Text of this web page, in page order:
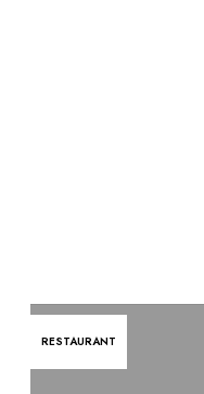
RESTAURANT